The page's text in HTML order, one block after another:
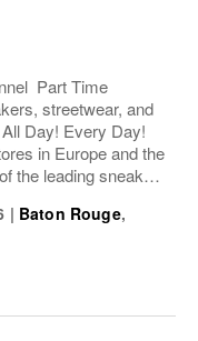
Part Time
streetwear, and
Day! Every Day!
in Europe and the
the leading sneaker
Essen, Germany
| Baton Rouge,